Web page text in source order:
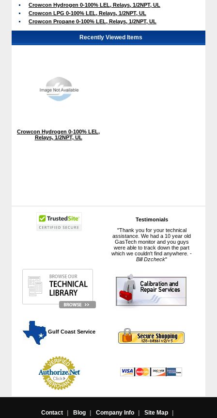
Testimonials
"Thank you for your technical
assistance. We had a 10 year old
GasTech monitor and you guys
were able to track down the part
which we couldn't find anywhere. -
Bill Dzcheck"
Gulf Coast Service
Crowcon Hydrogen 0-100% LEL, Relays, 1/2NPT, UL
Crowcon LPG 0-100% LEL, Relays, 1/2NPT, UL
Crowcon Propane 0-100% LEL, Relays, 1/2NPT, UL
Recently Viewed Items
Crowcon Hydrogen 0-100% LEL,
Relays, 1/2NPT, UL
Contact | Blog | Company Info | Site Map |